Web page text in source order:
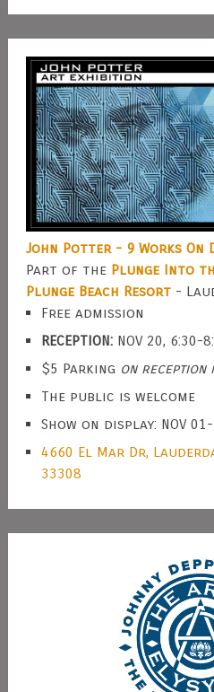
John Potter - 9 Works On
Part of the Plunge Into
Plunge Beach Resort-
Free admission
RECEPTION:NOV 20, 6:30-
$5 Parking on reception
The public is welcome
Show on display: NOV 01-
4660 El Mar Dr,
33308